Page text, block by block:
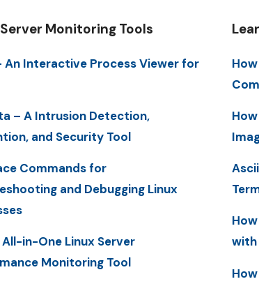
Monitoring Tools
An Interactive Process Viewer for
– A Intrusion Detection,
and Security Tool
Commands for
and Debugging Linux
All-in-One Linux Server
Monitoring Tool
with